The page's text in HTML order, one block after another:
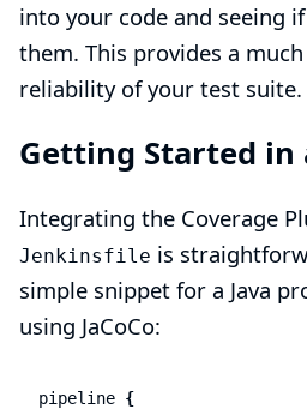
into your code and seeing
them. This provides a
reliability of your test suite.
Getting Started in
Integrating the Coverage
Jenkinsfile is
simple snippet for a Java
using JaCoCo:
pipeline {